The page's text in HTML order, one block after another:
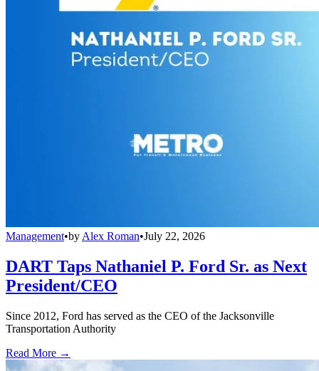
Management•by Alex Roman•July 22, 2026
DART Taps Nathaniel P. Ford Sr. as Next
President/CEO
Since 2012, Ford has served as the CEO of the Jacksonville
Transportation Authority
Read More →